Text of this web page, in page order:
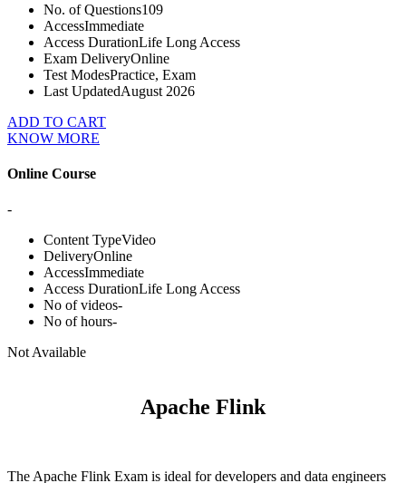
No. of Questions109
AccessImmediate
Access DurationLife Long Access
Exam DeliveryOnline
Test ModesPractice, Exam
Last UpdatedAugust 2026
ADD TO CART
KNOW MORE
Online Course
-
Content TypeVideo
DeliveryOnline
AccessImmediate
Access DurationLife Long Access
No of videos-
No of hours-
Not Available
Apache Flink
The Apache Flink Exam is ideal for developers and data engineers